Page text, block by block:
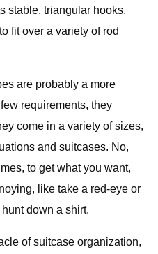
stable, triangular hooks,
fit over a variety of rod
are probably a more
requirements, they
come in a variety of sizes,
and suitcases. No,
to get what you want,
like take a red-eye or
down a shirt.
of suitcase organization,